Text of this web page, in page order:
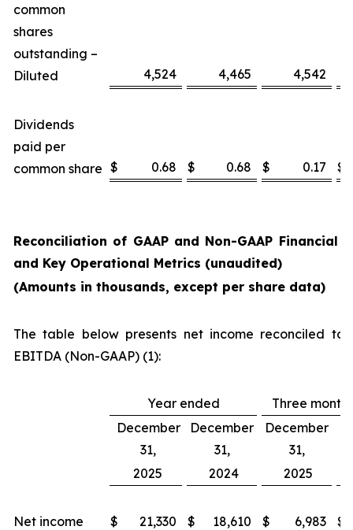
common
shares
outstanding –
Diluted
4,524 4,465 4,542
Dividends
paid per
common share $ 0.68 $ 0.68 $ 0.17 $
Reconciliation of GAAP and Non-GAAP Financial
and Key Operational Metrics (unaudited)
(Amounts in thousands, except per share data)
The table below presents net income reconciled to
EBITDA (Non-GAAP) (1):
Year ended
Three
December
31,
December
31,
December
31,
2025 2024 2025
Net income $ 21,330 $ 18,610 $ 6,983
$